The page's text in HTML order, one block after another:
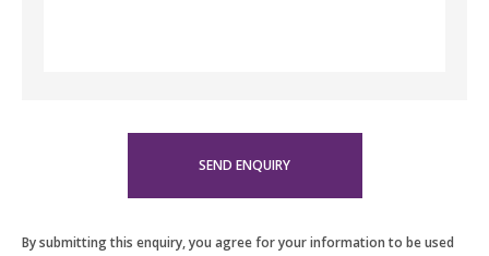
By submitting this enquiry, you agree for your information to be used